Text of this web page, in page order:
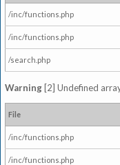
/inc/functions.php
/inc/functions.php
/search.php
Warning [2] Undefined
File
/inc/functions.php
/inc/functions.php